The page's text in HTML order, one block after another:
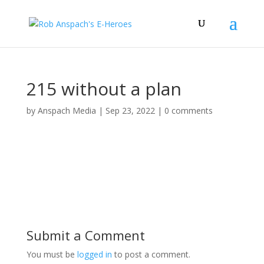
215 without a plan
by Anspach Media | Sep 23, 2022| 0 comments
Submit a Comment
You must be logged in to post a comment.